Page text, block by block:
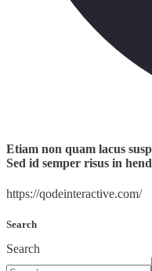
Etiam non quam lacus
Sed id semper risus in
https://qodeinteractive.com/
Search
Search